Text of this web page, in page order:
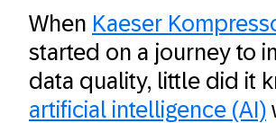
When Kaeser
started on a journey to
data quality, little did it
artificial intelligence (AI)